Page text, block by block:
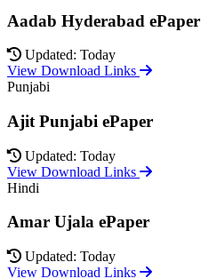
Aadab Hyderabad ePaper
Updated: Today
View Download Links
Punjabi
Ajit Punjabi ePaper
Updated: Today
View Download Links
Hindi
Amar Ujala ePaper
Updated: Today
View Download Links